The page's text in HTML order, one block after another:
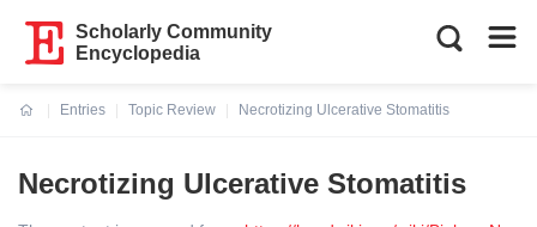
Scholarly Community
Encyclopedia
Entries
Topic Review
Necrotizing Ulcerative Stomatitis
Necrotizing Ulcerative Stomatitis